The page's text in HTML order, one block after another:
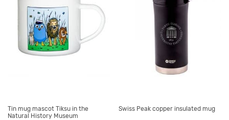
Tin mug mascot Tiksu in the
Natural History Museum
Swiss Peak copper insulated mug